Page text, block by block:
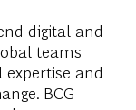
digital and
teams
and
BCG